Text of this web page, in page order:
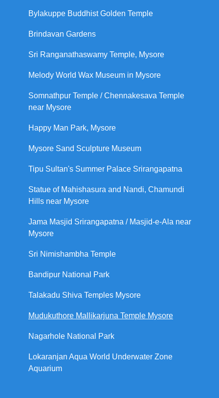
Bylakuppe Buddhist Golden Temple
Brindavan Gardens
Sri Ranganathaswamy Temple, Mysore
Melody World Wax Museum in Mysore
Somnathpur Temple / Chennakesava Temple
near Mysore
Happy Man Park, Mysore
Mysore Sand Sculpture Museum
Tipu Sultan's Summer Palace Srirangapatna
Statue of Mahishasura and Nandi, Chamundi
Hills near Mysore
Jama Masjid Srirangapatna / Masjid-e-Ala near
Mysore
Sri Nimishambha Temple
Bandipur National Park
Talakadu Shiva Temples Mysore
Mudukuthore Mallikarjuna Temple Mysore
Nagarhole National Park
Lokaranjan Aqua World Underwater Zone
Aquarium